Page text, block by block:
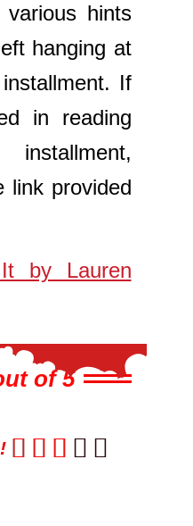
various hints
hanging at
If
in reading
link provided
by Lauren
of 5
    